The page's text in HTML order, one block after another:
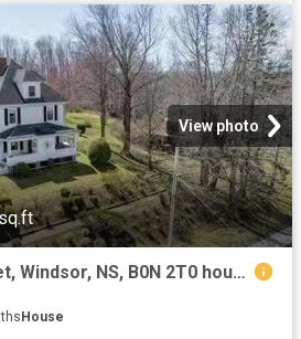
View photo
220 Alexander Street, Windsor, NS, B0N 2T0 house for sale L.
House